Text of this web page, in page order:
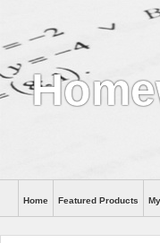
Home Featured Products